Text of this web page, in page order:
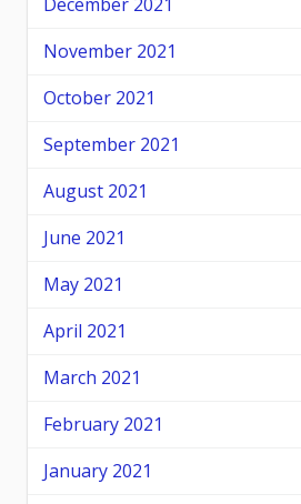
November 2021
October 2021
September 2021
August 2021
June 2021
May 2021
April 2021
March 2021
February 2021
January 2021